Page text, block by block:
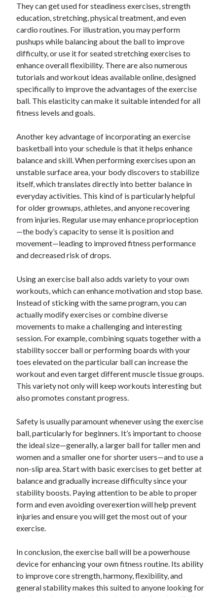
They can get used for steadiness exercises, strength
education, stretching, physical treatment, and even
cardio routines. For illustration, you may perform
pushups while balancing about the ball to improve
difficulty, or use it for seated stretching exercises to
enhance overall flexibility. There are also numerous
tutorials and workout ideas available online, designed
specifically to improve the advantages of the exercise
ball. This elasticity can make it suitable intended for all
fitness levels and goals.
Another key advantage of incorporating an exercise
basketball into your schedule is that it helps enhance
balance and skill. When performing exercises upon an
unstable surface area, your body discovers to stabilize
itself, which translates directly into better balance in
everyday activities. This kind of is particularly helpful
for older grownups, athletes, and anyone recovering
from injuries. Regular use may enhance proprioception
—the body’s capacity to sense it is position and
movement—leading to improved fitness performance
and decreased risk of drops.
Using an exercise ball also adds variety to your own
workouts, which can enhance motivation and stop base.
Instead of sticking with the same program, you can
actually modify exercises or combine diverse
movements to make a challenging and interesting
session. For example, combining squats together with a
stability soccer ball or performing boards with your
toes elevated on the particular ball can increase the
workout and even target different muscle tissue groups.
This variety not only will keep workouts interesting but
also promotes constant progress.
Safety is usually paramount whenever using the exercise
ball, particularly for beginners. It’s important to choose
the ideal size—generally, a larger ball for taller men and
women and a smaller one for shorter users—and to use a
non-slip area. Start with basic exercises to get better at
balance and gradually increase difficulty since your
stability boosts. Paying attention to be able to proper
form and even avoiding overexertion will help prevent
injuries and ensure you will get the most out of your
exercise.
In conclusion, the exercise ball will be a powerhouse
device for enhancing your own fitness routine. Its ability
to improve core strength, harmony, flexibility, and
general stability makes this suited to anyone looking for